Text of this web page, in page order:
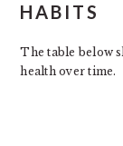
HABITS
The table below
health over time.